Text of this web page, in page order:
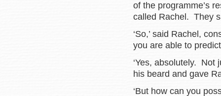
of the programme’s
called Rachel. They
‘So,’ said Rachel,
you are able to
‘Yes, absolutely.
his beard and gave
‘But how can you